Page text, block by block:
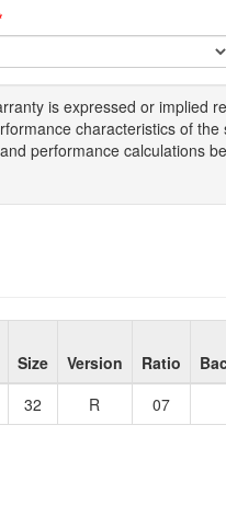
is expressed or implied
characteristics of
performance calculations
Size Version Ratio
32 R 07